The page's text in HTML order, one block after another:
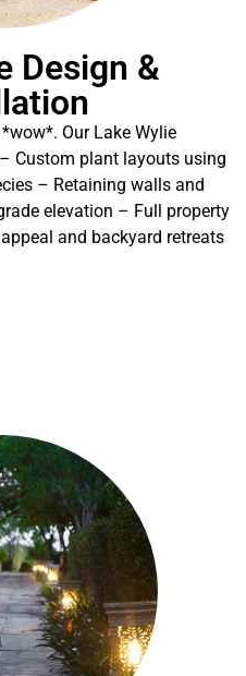
Design &
Our Lake Wylie
Custom plant layouts using
– Retaining walls and
elevation – Full property
and backyard retreats